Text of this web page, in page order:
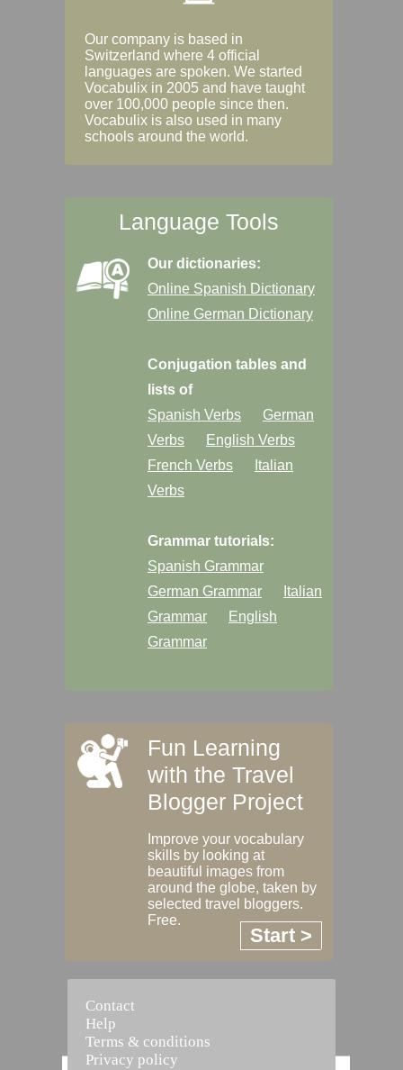
Our company is based in
Switzerland where 4 official
languages are spoken. We started
Vocabulix in 2005 and have taught
over 100,000 people since then.
Vocabulix is also used in many
schools around the world.
Language Tools
Our dictionaries:
Online Spanish Dictionary
Online German Dictionary
Conjugation tables and
lists of
Spanish Verbs
German
Verbs
English Verbs
French Verbs
Italian
Verbs
Grammar tutorials:
Spanish Grammar
German Grammar
Italian
Grammar
English
Grammar
Fun Learning
with the Travel
Blogger Project
Improve your vocabulary
skills by looking at
beautiful images from
around the globe, taken by
selected travel bloggers.
Free.
Start >
Contact
Help
Terms & conditions
Privacy policy